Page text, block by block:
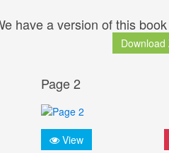
have a version of this
Download
Page 2
View